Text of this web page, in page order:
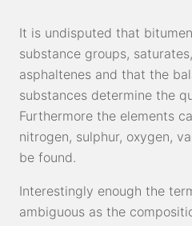
It is undisputed that
substance groups,
asphaltenes and that the
substances determine the
Furthermore the elements
nitrogen, sulphur, oxygen,
be found.
Interestingly enough the
ambiguous as the